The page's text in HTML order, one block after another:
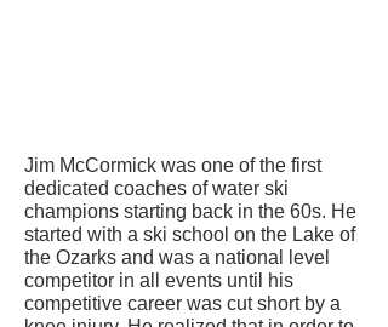
Jim McCormick was one of the first
dedicated coaches of water ski
champions starting back in the 60s. He
started with a ski school on the Lake of
the Ozarks and was a national level
competitor in all events until his
competitive career was cut short by a